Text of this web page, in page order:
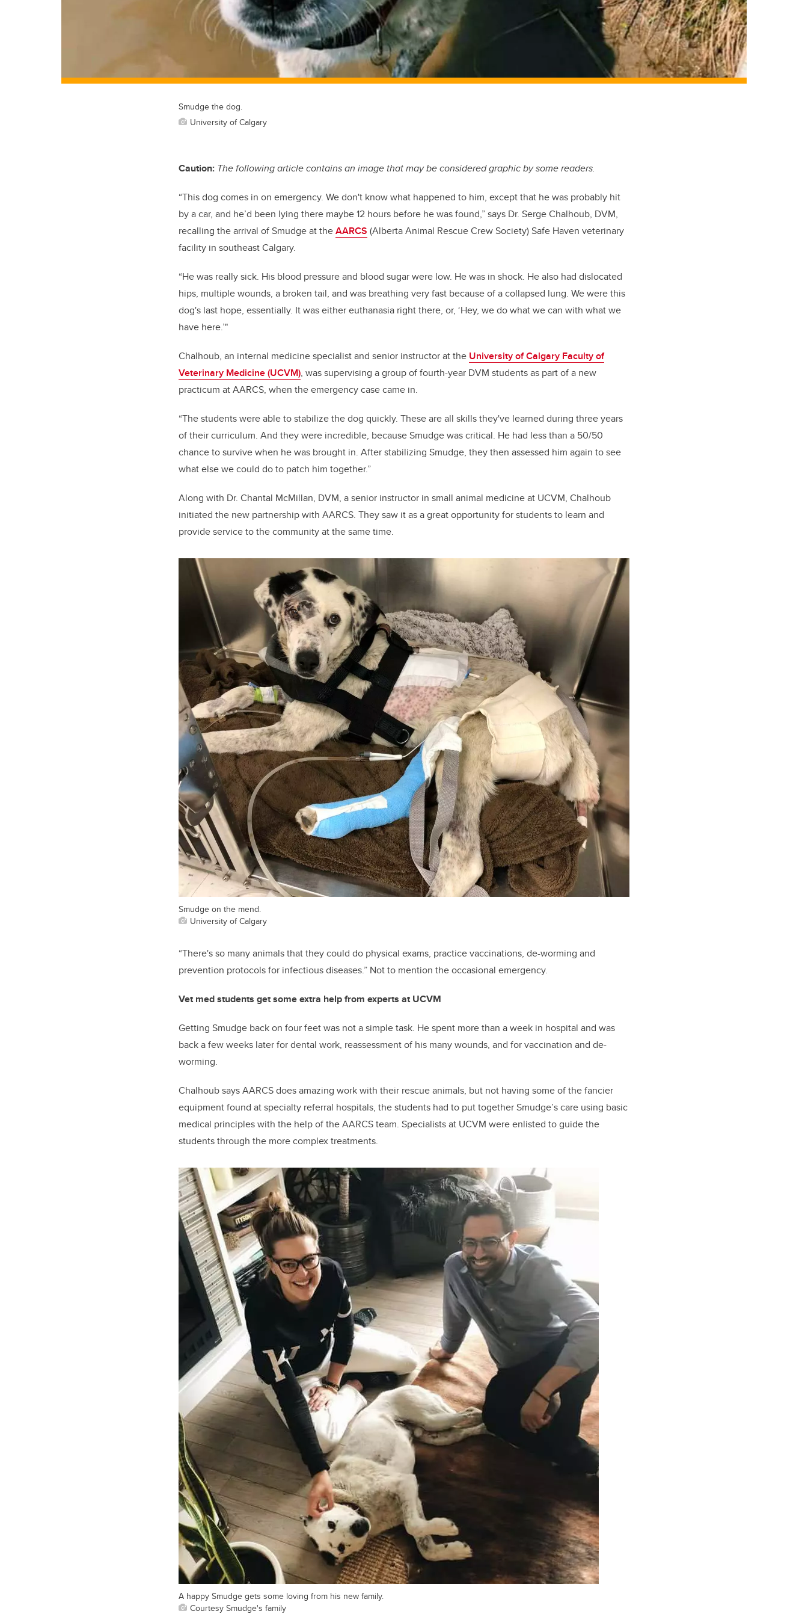
Smudge the dog.
University of Calgary
Caution: The following article contains an image that may be considered graphic by some readers.
“This dog comes in on emergency. We don't know what happened to him, except that he was probably hit
by a car, and he’d been lying there maybe 12 hours before he was found,” says Dr. Serge Chalhoub, DVM,
recalling the arrival of Smudge at theAARCS (Alberta Animal Rescue Crew Society) Safe Haven veterinary
facility in southeast Calgary.
“He was really sick. His blood pressure and blood sugar were low. He was in shock. He also had dislocated
hips, multiple wounds, a broken tail, and was breathing very fast because of a collapsed lung. We were this
dog's last hope, essentially. It was either euthanasia right there, or, ‘Hey, we do what we can with what we
have here.’"
Chalhoub, an internal medicine specialist and senior instructor at the University of Calgary Faculty of
Veterinary Medicine (UCVM), was supervising a group of fourth-year DVM students as part of a new
practicum at AARCS, when the emergency case came in.
“The students were able to stabilize the dog quickly. These are all skills they've learned during three years
of their curriculum. And they were incredible, because Smudge was critical. He had less than a 50/50
chance to survive when he was brought in. After stabilizing Smudge, they then assessed him again to see
what else we could do to patch him together.”
Along with Dr. Chantal McMillan, DVM, a senior instructor in small animal medicine at UCVM, Chalhoub
initiated the new partnership with AARCS. They saw it as a great opportunity for students to learn and
provide service to the community at the same time.
Smudge on the mend.
University of Calgary
“There's so many animals that they could do physical exams, practice vaccinations, de-worming and
prevention protocols for infectious diseases.” Not to mention the occasional emergency.
Vet med students get some extra help from experts at UCVM
Getting Smudge back on four feet was not a simple task. He spent more than a week in hospital and was
backa few weeks later for dental work, reassessment of his many wounds, and for vaccination and de-
worming.
Chalhoub says AARCS does amazing work with their rescue animals, but not having some of the fancier
equipment found at specialty referral hospitals, the students had to put together Smudge’s care using basic
medical principles with the help of the AARCS team. Specialists at UCVM were enlisted to guide the
students through the more complex treatments.
A happy Smudge gets some loving from his new family.
Courtesy Smudge's family